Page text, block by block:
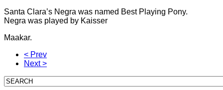
Santa Clara’s Negra was named Best Playing Pony.
Negra was played by Kaisser
Maakar.
< Prev
Next >